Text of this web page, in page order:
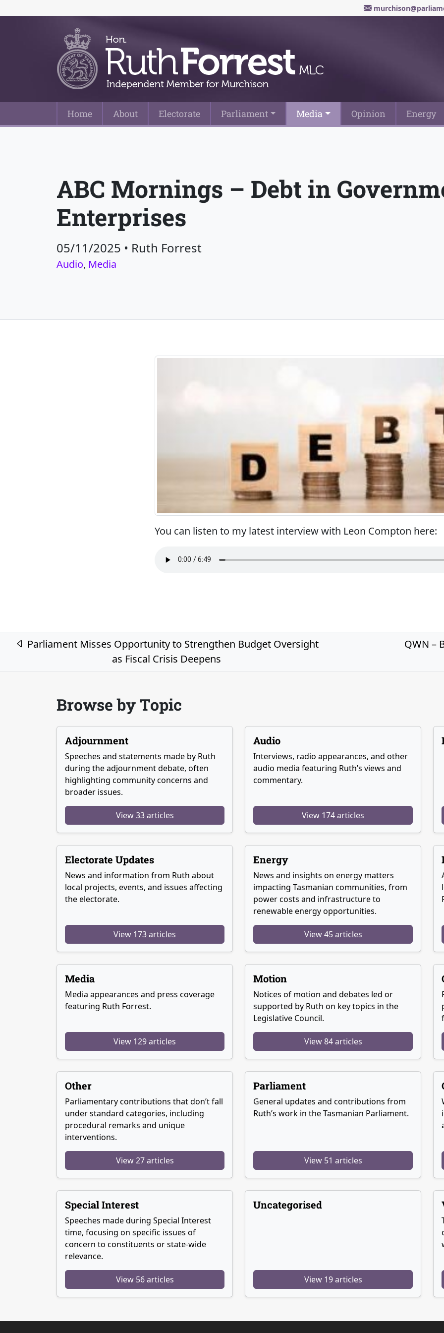
Main Navigation
Home About Electorate Parliament Media Opinion Energy
ABC Mornings – Debt in
Enterprises
05/11/2025 • Ruth Forrest
Audio, Media
You can listen to my latest interview with Leon Compton here:
Post navigation
Parliament Misses Opportunity to Strengthen Budget Oversight
as Fiscal Crisis Deepens
QWN –
Browse by Topic
Adjournment
Speeches and statements made by Ruth
during the adjournment debate, often
highlighting community concerns and
broader issues.
View 33 articles
Audio
Interviews, radio appearances, and other
audio media featuring Ruth’s views and
commentary.
View 174 articles
Electorate Updates
News and information from Ruth about
local projects, events, and issues affecting
the electorate.
View 173 articles
Energy
News and insights on energy matters
impacting Tasmanian communities, from
power costs and infrastructure to
renewable energy opportunities.
View 45 articles
Media
Media appearances and press coverage
featuring Ruth Forrest.
View 129 articles
Motion
Notices of motion and debates led or
supported by Ruth on key topics in the
Legislative Council.
View 84 articles
Other
Parliamentary contributions that don’t fall
under standard categories, including
procedural remarks and unique
interventions.
View 27 articles
Parliament
General updates and contributions from
Ruth’s work in the Tasmanian Parliament.
View 51 articles
Special Interest
Speeches made during Special Interest
time, focusing on specific issues of
concern to constituents or state-wide
relevance.
View 56 articles
Uncategorised
View 19 articles